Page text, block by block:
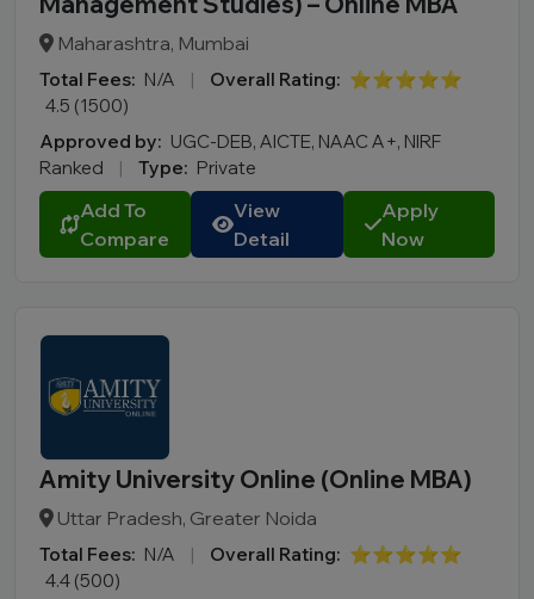
Maharashtra, Mumbai
Total Fees: N/A | Overall Rating: ⭐⭐⭐⭐⭐
4.5 (1500)
Approved by: UGC-DEB, AICTE, NAAC A+, NIRF
Ranked
| Type: Private
Add To
Compare
View
Detail
Apply
Now
Amity University Online (Online MBA)
Uttar Pradesh, Greater Noida
Total Fees: N/A | Overall Rating: ⭐⭐⭐⭐⭐
4.4 (500)